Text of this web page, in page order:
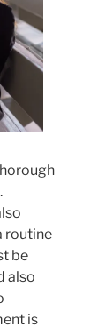
routine
be
also
is